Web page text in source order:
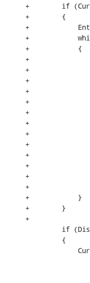
+        if
+        {
+
+            while
+            {
+
+                if
+
+
+
+
+
+                if
+
+
+
+
+
+            }
+        }
+
if
         {